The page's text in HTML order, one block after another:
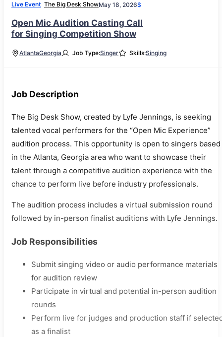
Live Event The Big Desk ShowMay 18, 2026$
Open Mic Audition Casting Call
for Singing Competition Show
AtlantaGeorgia Job Type:Singer Skills:Singing
Job Description
The Big Desk Show, created by Lyfe Jennings, is seeking
talented vocal performers for the “Open Mic Experience”
audition process. This opportunity is open to singers based
in the Atlanta, Georgia area who want to showcase their
talent through a competitive audition experience with the
chance to perform live before industry professionals.
The audition process includes a virtual submission round
followed by in-person finalist auditions with Lyfe Jennings.
Job Responsibilities
Submit singing video or audio performance materials
for audition review
Participate in virtual and potential in-person audition
rounds
Perform live for judges and production staff if
as a finalist